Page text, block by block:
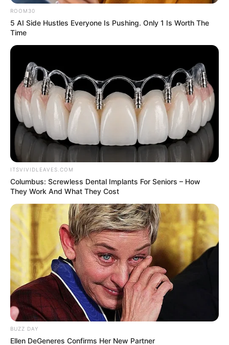
ROOM30
5 AI Side Hustles Everyone Is Pushing. Only 1 Is Worth The
Time
ITSVIVIDLEAVES.COM
Columbus: Screwless Dental Implants For Seniors – How
They Work And What They Cost
BUZZ DAY
Ellen DeGeneres Confirms Her New Partner